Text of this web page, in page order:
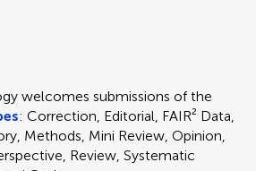
welcomes submissions of the
: Correction, Editorial, FAIR² Data,
Methods, Mini Review, Opinion,
Review, Systematic